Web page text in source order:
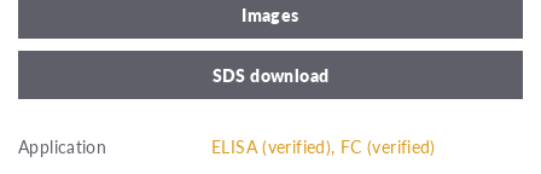
Images
SDS download
Application
ELISA (verified), FC (verified)